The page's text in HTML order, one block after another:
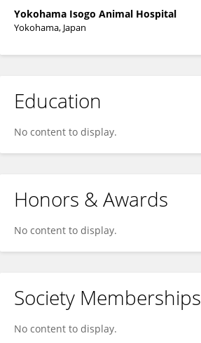
Yokohama Isogo Animal Hospital
Yokohama, Japan
Education
No content to display.
Honors & Awards
No content to display.
Society Memberships
No content to display.